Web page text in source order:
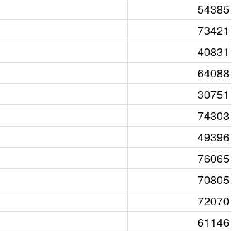
54385
73421
40831
64088
30751
74303
49396
76065
70805
72070
61146